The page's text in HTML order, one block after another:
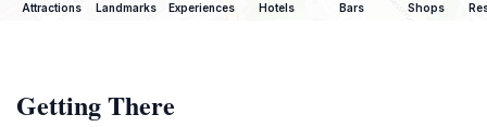
Attractions Landmarks Experiences Hotels Bars Shops
Getting There